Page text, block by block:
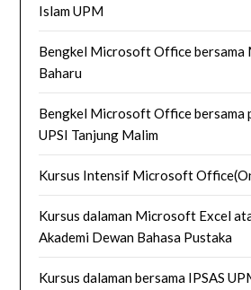
Islam UPM
Bengkel Microsoft Office bersama
Baharu
Bengkel Microsoft Office bersama
UPSI Tanjung Malim
Kursus Intensif Microsoft
Kursus dalaman Microsoft Excel
Akademi Dewan Bahasa Pustaka
Kursus dalaman bersama IPSAS